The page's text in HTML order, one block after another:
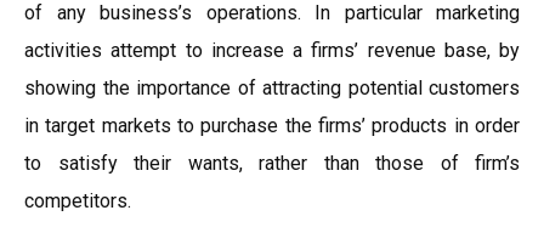
of any business’s operations. In particular marketing
activities attempt to increase a firms’ revenue base, by
showing the importance of attracting potential customers
in target markets to purchase the firms’ products in order
to satisfy their wants, rather than those of firm’s
competitors.